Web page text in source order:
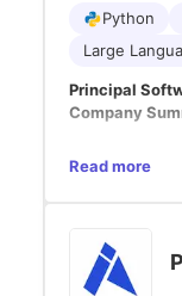
Python
Large
Principal
Company
As the
making a
environment,
employees
Position
Read more